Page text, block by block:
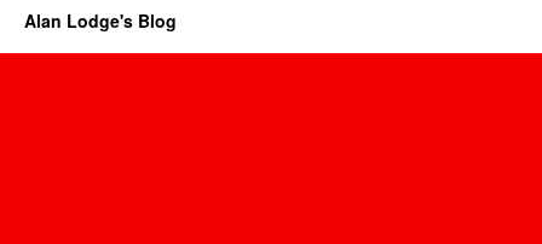
Alan Lodge's Blog